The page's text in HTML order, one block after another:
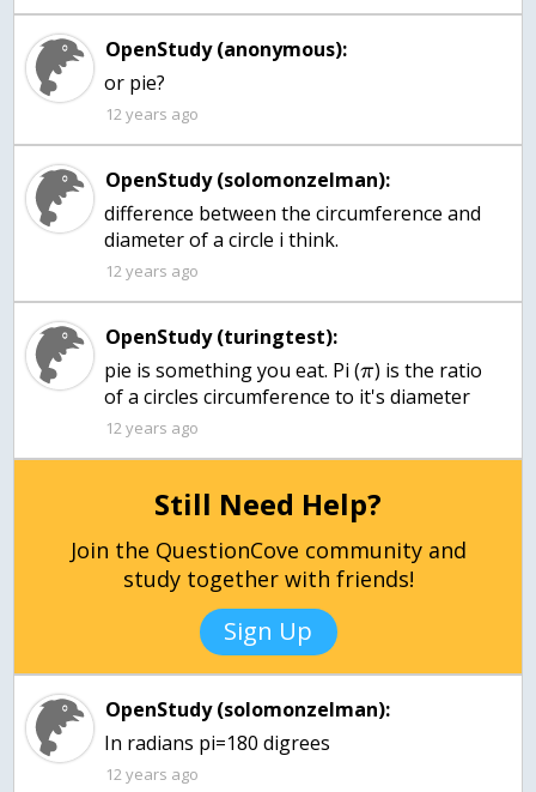
OpenStudy (anonymous):
or pie?
12 years ago
OpenStudy (solomonzelman):
difference between the circumference and
diameter of a circle i think.
12 years ago
OpenStudy (turingtest):
pie is something you eat. Pi (π) is the ratio
of a circles circumference to it's diameter
12 years ago
Still Need Help?
Join the QuestionCove community and
study together with friends!
Sign Up
OpenStudy (solomonzelman):
In radians pi=180 digrees
12 years ago